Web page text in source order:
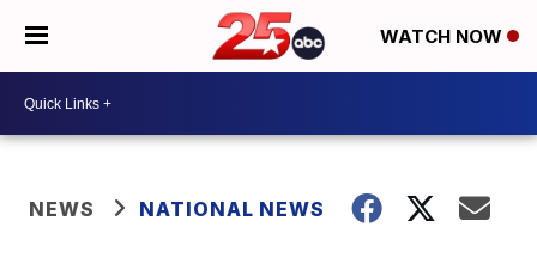
WATCH NOW
NEWS NATIONAL NEWS